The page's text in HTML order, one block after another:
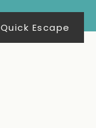
Quick Escape